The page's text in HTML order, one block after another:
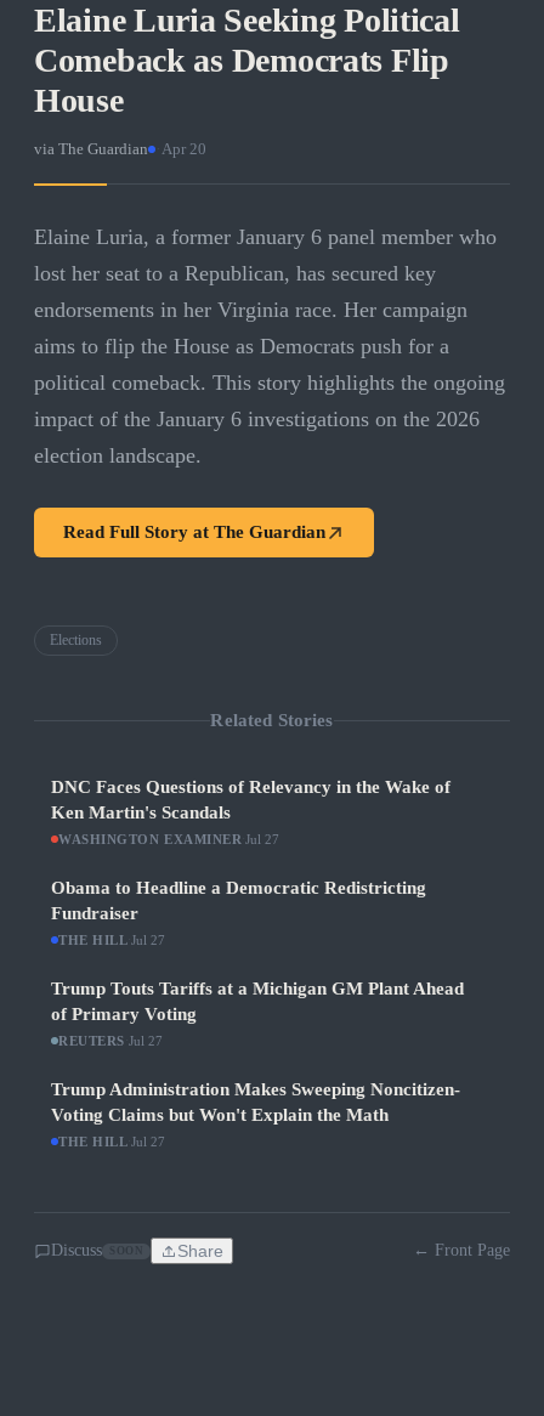
Elaine Luria Seeking Political
Comeback as Democrats Flip
House
via The Guardian Apr 20
Elaine Luria, a former January 6 panel member who
lost her seat to a Republican, has secured key
endorsements in her Virginia race. Her campaign
aims to flip the House as Democrats push for a
political comeback. This story highlights the ongoing
impact of the January 6 investigations on the 2026
election landscape.
Read Full Story at The Guardian
Elections
Related Stories
DNC Faces Questions of Relevancy in the Wake of
Ken Martin's Scandals
WASHINGTON EXAMINER ·Jul 27
Obama to Headline a Democratic Redistricting
Fundraiser
THE HILL ·Jul 27
Trump Touts Tariffs at a Michigan GM Plant Ahead
of Primary Voting
REUTERS Jul 27
Trump Administration Makes Sweeping Noncitizen-
Voting Claims but Won't Explain the Math
THE HILL ·Jul 27
Discuss Share ← Front Page